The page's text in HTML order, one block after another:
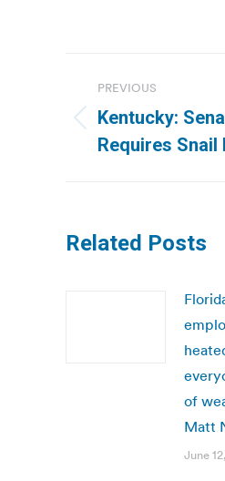
navigation
PREVIOUS
Previous
post:
Kentucky:
Requires Snail
Related Posts
of
Matt
June